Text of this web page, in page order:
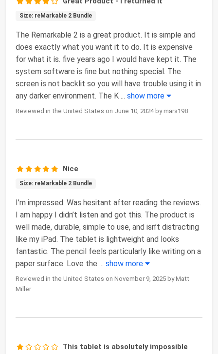
Size: reMarkable 2 Bundle
The Remarkable 2 is a great product. It is simple and
does exactly what you want it to do. It is expensive
for what it is. five years ago I would have kept it. The
system software is fine but nothing special. The
screen is not backlit so you will have trouble using it in
any darker environment. The K ... show more
Reviewed in the United States on June 10, 2024 by mars198
Nice
Size: reMarkable 2 Bundle
I’m impressed. Was hesitant after reading the reviews.
I am happy I didn’t listen and got this. The product is
well made, durable, simple to use, and isn’t distracting
like my iPad. The tablet is lightweight and looks
fantastic. The pencil feels particularly like writing on a
paper surface. Love the ... show more
Reviewed in the United States on November 9, 2025 by Matt
Miller
This tablet is absolutely impossible